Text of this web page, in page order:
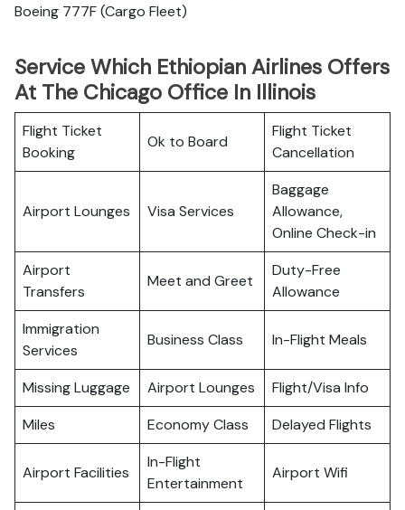
Boeing 777F (Cargo Fleet)
Service Which Ethiopian Airlines Offers
At The Chicago Office In Illinois
Flight Ticket
Booking
Ok to Board
Flight Ticket
Cancellation
Airport Lounges Visa Services
Baggage
Allowance,
Online Check-in
Airport
Transfers
Meet and Greet
Duty-Free
Allowance
Immigration
Services
Business Class In-Flight Meals
Missing Luggage Airport Lounges
Flight/Visa Info
Miles
Economy Class Delayed Flights
Airport Facilities
In-Flight
Entertainment
Airport Wifi